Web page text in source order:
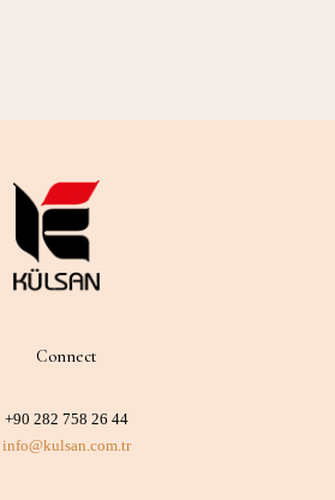
Connect
+90 282 758 26 44
info@kulsan.com.tr